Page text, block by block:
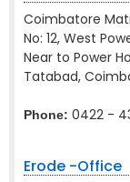
Coimbatore
No: 12, West
Near to Power
Tatabad,
Phone: 0422 -
Erode -Office